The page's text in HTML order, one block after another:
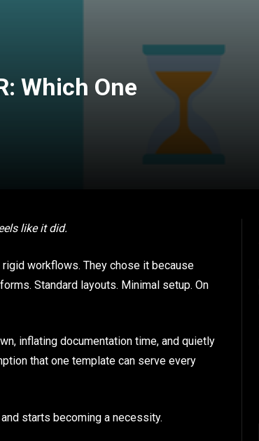
Which One
like it did.
workflows. They chose it because
Standard layouts. Minimal setup. On
inflating documentation time, and quietly
that one template can serve every
starts becoming a necessity.